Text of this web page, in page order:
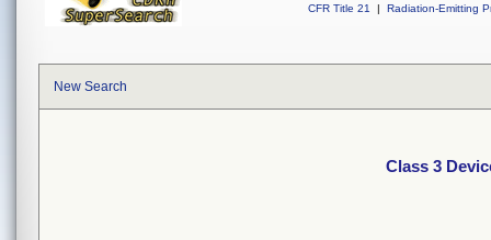
CFR Title 21
| Radiation-Emitting
New Search
Class 3